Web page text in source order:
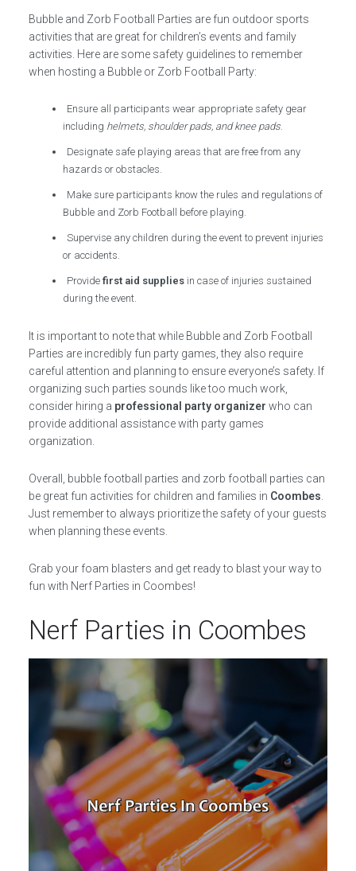
Bubble and Zorb Football Parties are fun outdoor sports
activities that are great for children’s events and family
activities. Here are some safety guidelines to remember
when hosting a Bubble or Zorb Football Party:
Ensure all participants wear appropriate safety gear
including helmets, shoulder pads, and knee pads.
Designate safe playing areas that are free from any
hazards or obstacles.
Make sure participants know the rules and regulations of
Bubble and Zorb Football before playing.
Supervise any children during the event to prevent injuries
or accidents.
Providefirst aid supplies in case of injuries sustained
during the event.
It is important to note that while Bubble and Zorb Football
Parties are incredibly fun party games, they also require
careful attention and planning to ensure everyone’s safety. If
organizing such parties sounds like too much work,
consider hiring a professional party organizer who can
provide additional assistance with party games
organization.
Overall, bubble football parties and zorb football parties can
be great fun activities for children and families in Coombes
Just remember to always prioritize the safety of your guests
when planning these events.
Grab your foam blasters and get ready to blast your way to
fun with Nerf Parties in Coombes!
Nerf Parties in Coombes